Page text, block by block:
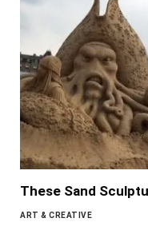
These Sand
ART & CREATIVE